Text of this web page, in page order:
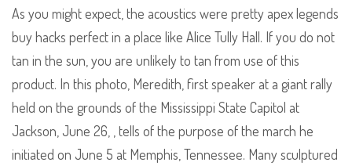
As you might expect, the acoustics were pretty apex legends
buy hacks perfect in a place like Alice Tully Hall. If you do not
tan in the sun, you are unlikely to tan from use of this
product. In this photo, Meredith, first speaker at a giant rally
held on the grounds of the Mississippi State Capitol at
Jackson, June 26, , tells of the purpose of the march he
initiated on June 5 at Memphis, Tennessee. Many sculptured